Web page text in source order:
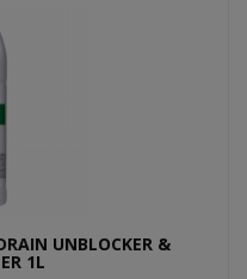
UNBLOCKER &
1L